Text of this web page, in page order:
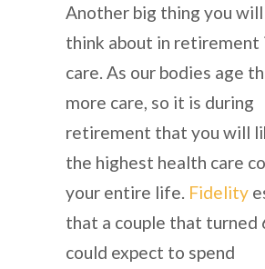
Another big thing you
think about in retirement
care. As our bodies age
more care, so it is during
retirement that you will
the highest health care
your entire life. Fidelity
that a couple that turned
could expect to spend